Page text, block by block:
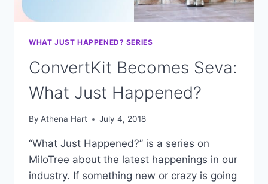
WHAT JUST HAPPENED? SERIES
ConvertKit Becomes Seva:
What Just Happened?
By Athena Hart July 4, 2018
“What Just Happened?” is a series on
MiloTree about the latest happenings in our
industry. If something new or crazy is going